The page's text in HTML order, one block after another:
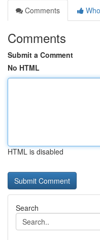
Comments
Comments
Submit a Comment
No HTML
HTML is disabled
Search